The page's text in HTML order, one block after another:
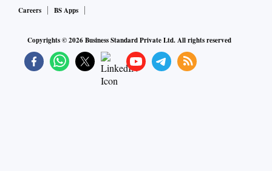
Careers
BS Apps
Copyrights ©2026Business Standard Private Ltd. All rights reserved